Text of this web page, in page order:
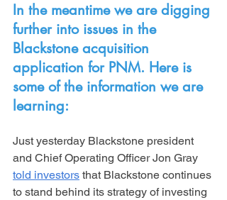
In the meantime we are digging
further into issues in the
Blackstone acquisition
application for PNM. Here is
some of the information we are
learning:
Just yesterday Blackstone president
and Chief Operating Officer Jon Gray
told investors that Blackstone continues
to stand behind its strategy of investing